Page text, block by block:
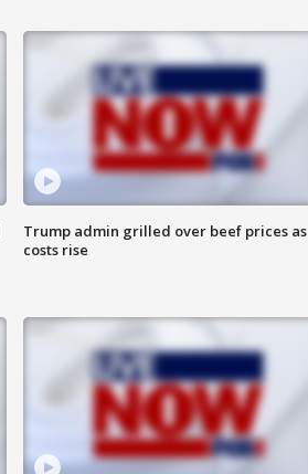
Trump admin grilled over beef prices as
costs rise